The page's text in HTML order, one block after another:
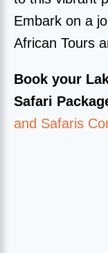
Embark on a
African Tours
Book your
Safari
and Safaris